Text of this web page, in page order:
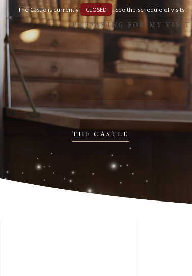
The Castle is currently CLOSED .See the schedule of visits
THE CASTLE
PREPARING FOR MY VISIT